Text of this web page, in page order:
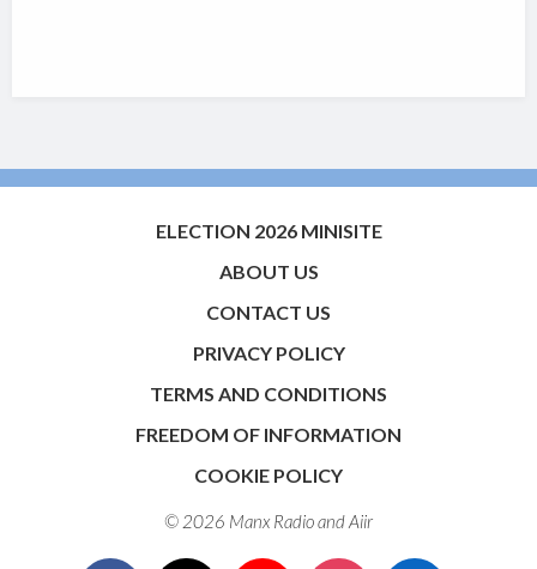
ELECTION 2026 MINISITE
ABOUT US
CONTACT US
PRIVACY POLICY
TERMS AND CONDITIONS
FREEDOM OF INFORMATION
COOKIE POLICY
© 2026 Manx Radio andAiir